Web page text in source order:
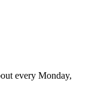
every Monday,